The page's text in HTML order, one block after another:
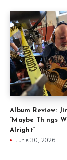
Album Review:
“Maybe Things
Alright”
June 30, 2026